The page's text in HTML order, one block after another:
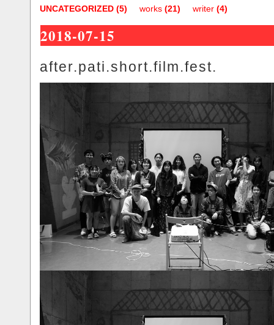
UNCATEGORIZED (5) works (21) writer (4)
2018-07-15
after.pati.short.film.fest.